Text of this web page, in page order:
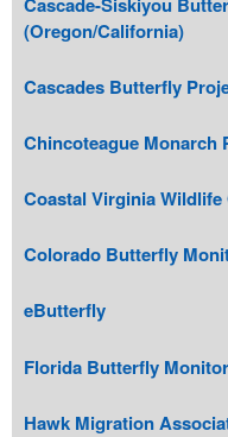
(Oregon/California)
Cascades Butterfly
Chincoteague Monarch
Coastal Virginia
Colorado Butterfly
eButterfly
Florida Butterfly
Hawk Migration